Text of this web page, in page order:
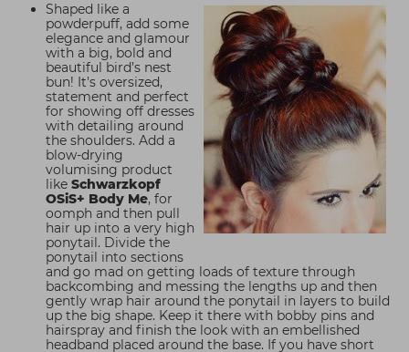
Shaped like a
powderpuff, add some
elegance and glamour
with a big, bold and
beautiful bird’s nest
bun! It's oversized,
statement and perfect
for showing off dresses
with detailing around
the shoulders. Add a
blow-drying
volumising product
like Schwarzkopf
OSiS+ Body Me, for
oomph and then pull
hair up into a very high
ponytail. Divide the
ponytail into sections
and go mad on getting loads of texture through
backcombing and messing the lengths up and then
gently wrap hair around the ponytail in layers to build
up the big shape. Keep it there with bobby pins and
hairspray and finish the look with an embellished
headband placed around the base. If you have short